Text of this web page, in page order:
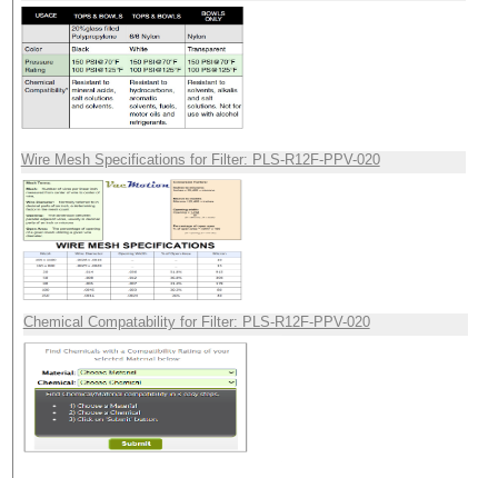
Wire Mesh Specifications for Filter: PLS-R12F-PPV-020
Chemical Compatability for Filter: PLS-R12F-PPV-020